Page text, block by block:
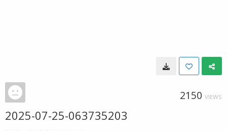
2150 VIEWS
2025-07-25-063735203